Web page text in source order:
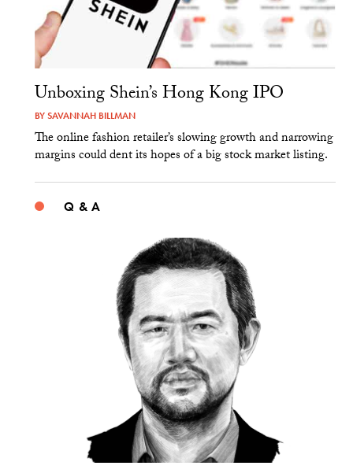
Unboxing Shein’s Hong Kong IPO
BYSAVANNAH BILLMAN
The online fashion retailer’s slowing growth and narrowing
margins could dent its hopes of a big stock market listing.
Q & A